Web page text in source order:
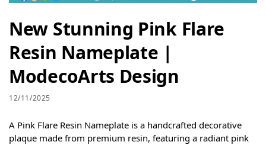
New Stunning Pink Flare
Resin Nameplate |
ModecoArts Design
12/11/2025
A Pink Flare Resin Nameplate is a handcrafted decorative
plaque made from premium resin, featuring a radiant pink